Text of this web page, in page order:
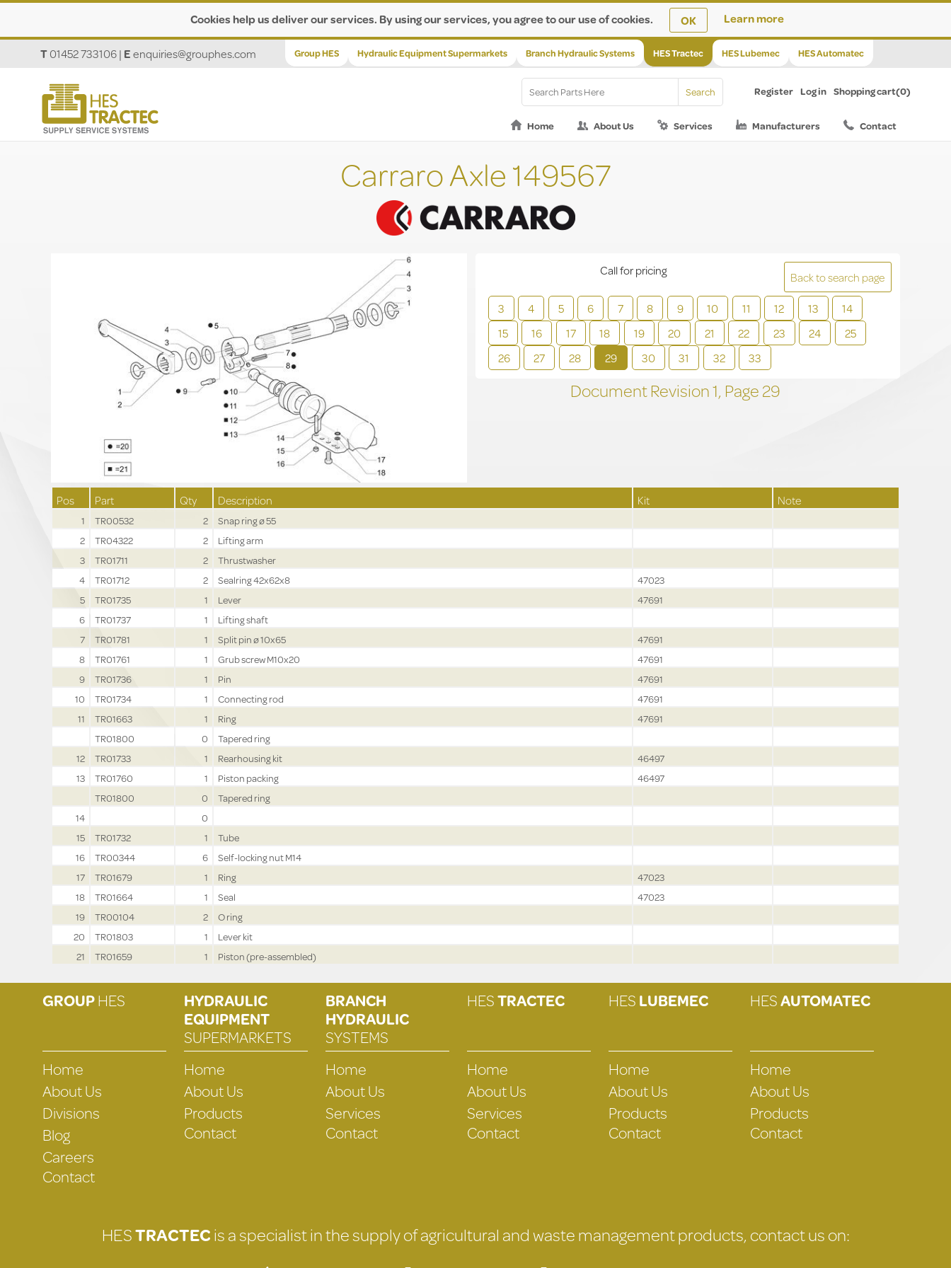
Cookies help us deliver our services. By using our services, you agree to our use of cookies. OK Learn more
Group HES Hydraulic Equipment Supermarkets Branch Hydraulic Systems HES Tractec HES Lubemec HES Automatec
T01452 733106| Eenquiries@grouphes.com
Register Log in Shopping cart(0)
Home About Us Services Manufacturers Contact
Carraro Axle 149567
Back to search page
3
4 5 6 7 8 9 10 11 12 13
14
15
16 17 18 19 20 21 22 23 24
25
26
27 28 29 30 31 32 33
Call for pricing
Document Revision1, Page29
Pos Part Qty Description Kit Note
1 TR00532 2
Snap ring ø 55
2
TR04322 2
Lifting arm
3
TR01711 2
Thrustwasher
4
TR01712 2 Sealring 42x62x8
47023
5
TR01735 1 Lever
47691
6
TR01737 1
Lifting shaft
7
TR01781 1 Split pin ø 10x65
47691
8
TR01761 1 Grub screw M10x20
47691
9
TR01736 1 Pin
47691
10
TR01734 1 Connecting rod
47691
11
TR01663 1 Ring
47691
TR01800
0
Tapered ring
12
TR01733 1 Rearhousing kit
46497
13
TR01760 1 Piston packing
46497
TR01800
0
Tapered ring
14
0
15
TR01732 1
Tube
16
TR00344 6
Self-locking nut M14
17
TR01679 1 Ring
47023
18
TR01664 1 Seal
47023
19
TR00104 2
O ring
20
TR01803 1
Lever kit
21
TR01659 1 Piston (pre-assembled)
GROUPHES
Home
About Us
Divisions
Blog
Careers
Contact
HYDRAULIC
EQUIPMENT
SUPERMARKETS
Home
About Us
Products
Contact
BRANCH
HYDRAULIC
SYSTEMS
Home
About Us
Services
Contact
HESTRACTEC
Home
About Us
Services
Contact
HESLUBEMEC
Home
About Us
Products
Contact
HESAUTOMATEC
Home
About Us
Products
Contact
HESTRACTECis a specialist in the supply of agricultural and waste management products, contact us on: